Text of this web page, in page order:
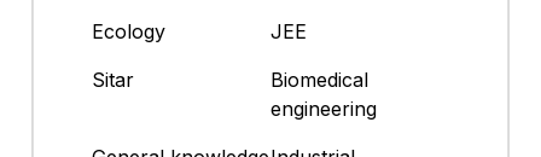
Ecology
JEE
Sitar
Biomedical
engineering